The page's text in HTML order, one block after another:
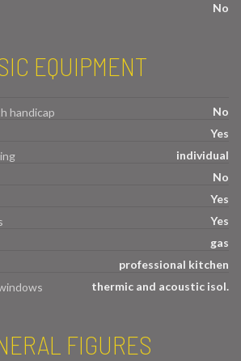
No
EQUIPMENT
handicap
No
Yes
individual
No
Yes
Yes
gas
professional kitchen
thermic and acoustic isol.
FIGURES